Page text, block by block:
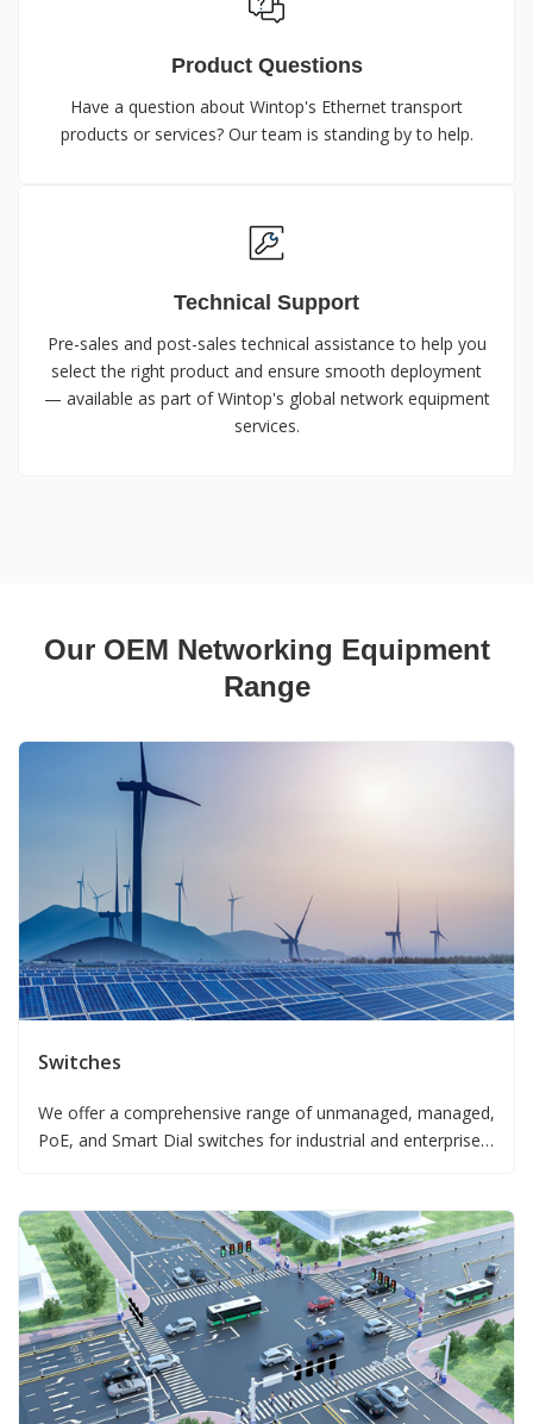
Product Questions
Have a question about Wintop's Ethernet transport
products or services? Our team is standing by to help.
Technical Support
Pre-sales and post-sales technical assistance to help you
select the right product and ensure smooth deployment
— available as part of Wintop's global network equipment
services.
Our OEM Networking Equipment
Range
Switches
We offer a comprehensive range of unmanaged, managed,
PoE, and Smart Dial switches for industrial and enterprise